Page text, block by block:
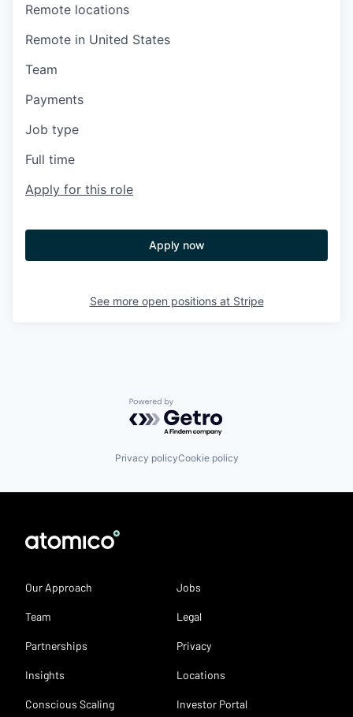
Remote locations
Remote in United States
Team
Payments
Job type
Full time
Apply for this role
Apply now
See more open positions at Stripe
Powered by Getro.com
Privacy policyCookie policy
Our Approach
Team
Partnerships
Insights
Conscious Scaling
Jobs
Legal
Privacy
Locations
Investor Portal